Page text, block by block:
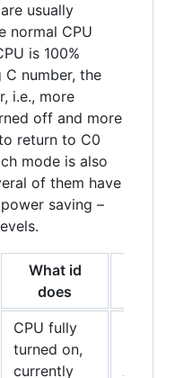
usually
normal CPU
is 100%
number, the
i.e., more
off and more
return to C0
mode is also
of them have
saving –
What id
does
CPU fully
turned on,
currently
All